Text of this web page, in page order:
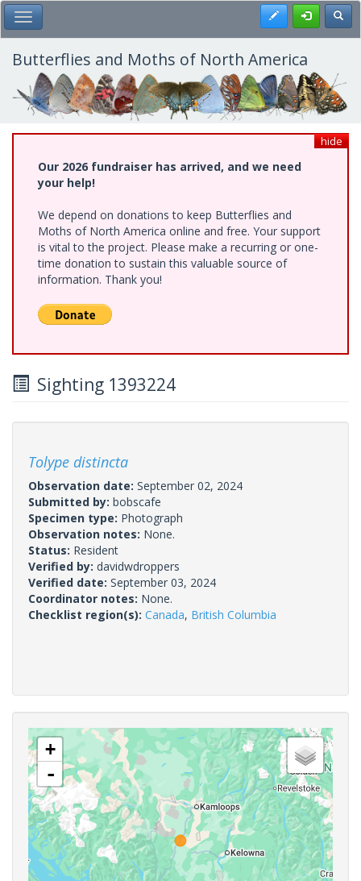
Skip
to
main
content
Toggle Main Menu Register
Butterflies and Moths of North America
hide
Our 2026 fundraiser has arrived, and we need
your help!
We depend on donations to keep Butterflies and
Moths of North America online and free. Your support
is vital to the project. Please make a recurring or one-
time donation to sustain this valuable source of
information. Thank you!
Sighting 1393224
Tolype distincta
Observation date: September 02, 2024
Submitted by: bobscafe
Specimen type: Photograph
Observation notes: None.
Status: Resident
Verified by: davidwdroppers
Verified date: September 03, 2024
Coordinator notes: None.
Checklist region(s): Canada, British Columbia
+
-